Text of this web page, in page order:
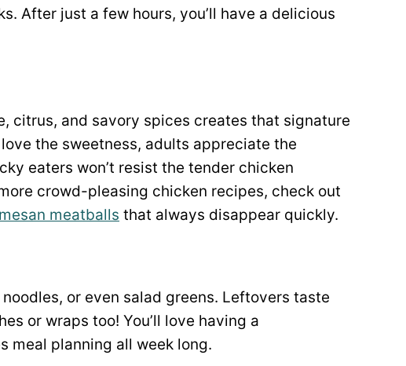
After just a few hours, you’ll have a delicious
citrus, and savory spices creates that signature
the sweetness, adults appreciate the
eaters won’t resist the tender chicken
crowd-pleasing chicken recipes, check out
meatballs that always disappear quickly.
or even salad greens. Leftovers taste
or wraps too! You’ll love having a
meal planning all week long.